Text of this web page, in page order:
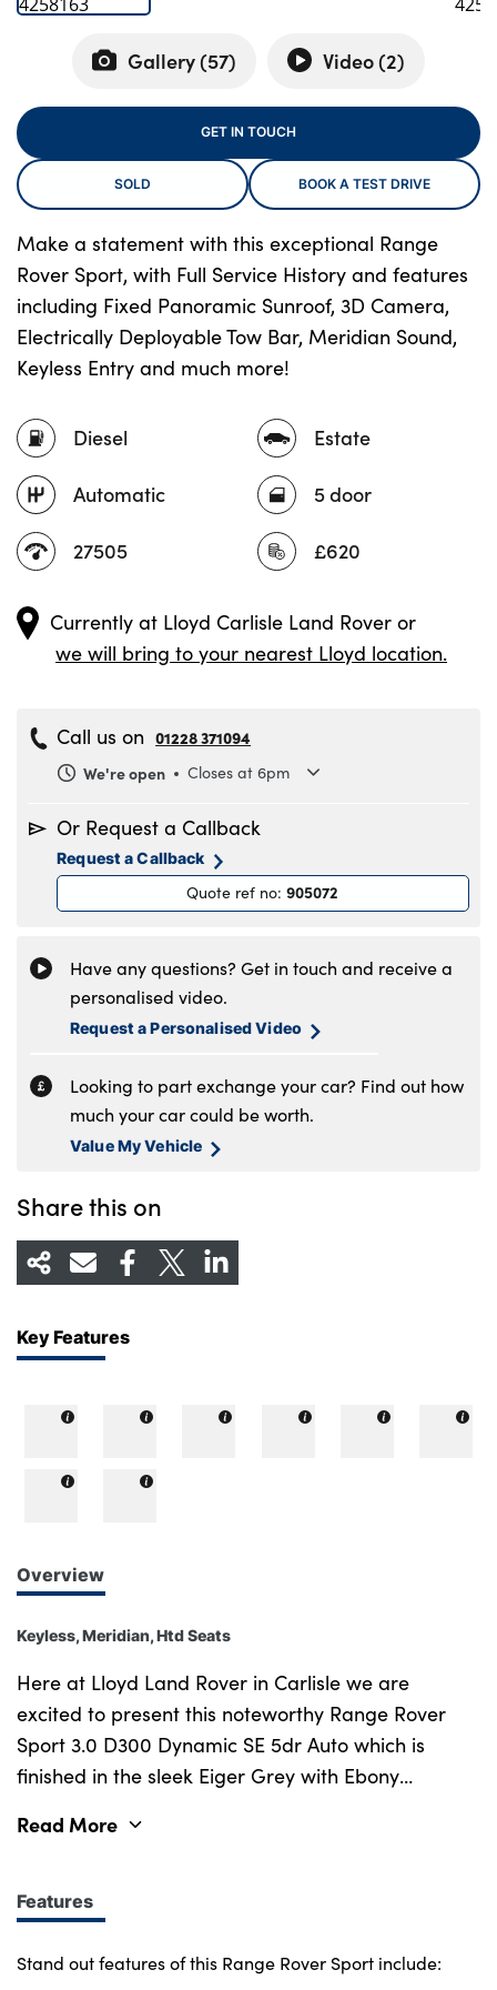
Testimonials
Locations
Shop
Gallery (57) Video (2)
Diesel
Automatic
27505
Estate
5 door
£620
Make a statement with this exceptional Range
Rover Sport, with Full Service History and features
including Fixed Panoramic Sunroof, 3D Camera,
Electrically Deployable Tow Bar, Meridian Sound,
Keyless Entry and much more!
GET IN TOUCH
SOLD BOOK A TEST DRIVE
Currently at Lloyd Carlisle Land Rover or
we will bring to your nearest Lloyd location.
Call us on 01228 371094
We're open
Closes at 6pm
Tuesday
8.00am to 6.00pm
Wednesday
8.00am to 6.00pm
8.00am to 6.00pm
8.30am to 5.00pm
Sunday
Or Request a Callback
Request a Callback
Quote ref no:905072
Have any questions? Get in touch and receive a
personalised video.
Request a Personalised Video
Looking to part exchange your car? Find out how
much your car could be worth.
Value My Vehicle
Share this on
Key Features
Overview
Keyless, Meridian, Htd Seats
Here at Lloyd Land Rover in Carlisle we are
excited to present this noteworthy Range Rover
Sport 3.0 D300 Dynamic SE 5dr Auto which is
finished in the sleek Eiger Grey with Ebony
in March 2023 and with Full Service History, this
to be missed out on. Not to forget as part of the
Land Rover Approved programme it will come with
12 months warranty and 12 months roadside
Read More
Features
Stand out features of this Range Rover Sport include: